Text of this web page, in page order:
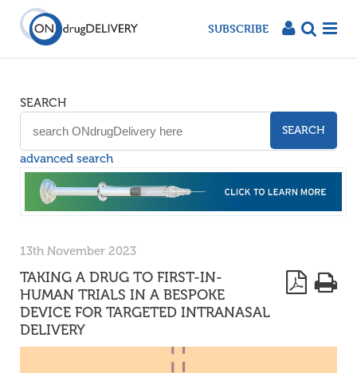
SUBSCRIBE
SEARCH
SEARCH
advanced search
13th November 2023
TAKING A DRUG TO FIRST-IN-
HUMAN TRIALS IN A BESPOKE
DEVICE FOR TARGETED INTRANASAL
DELIVERY